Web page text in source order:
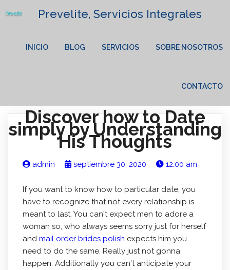
Prevelite, Servicios Integrales
INICIO BLOG SERVICIOS SOBRE NOSOTROS
CONTACTO
Discover how to Date
simply by Understanding
His Thoughts
admin septiembre 30, 2020 12:00 am
If you want to know how to particular date, you
have to recognize that not every relationship is
meant to last. You can't expect men to adore a
woman so, who always seems sorry just for herself
and mail order brides polish expects him you
need to do the same. Really just not gonna
happen. Additionally you can't anticipate your